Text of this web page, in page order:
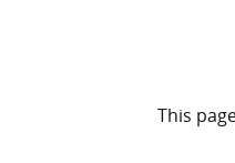
Search
This